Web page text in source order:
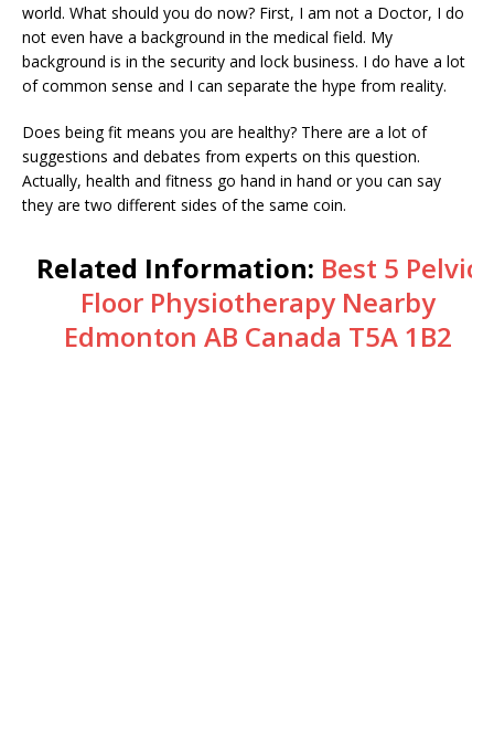
world. What should you do now? First, I am not a Doctor, I do
not even have a background in the medical field. My
background is in the security and lock business. I do have a lot
of common sense and I can separate the hype from reality.
Does being fit means you are healthy? There are a lot of
suggestions and debates from experts on this question.
Actually, health and fitness go hand in hand or you can say
they are two different sides of the same coin.
Related Information: Best 5 Pelvic
Floor Physiotherapy Nearby
Edmonton AB Canada T5A 1B2